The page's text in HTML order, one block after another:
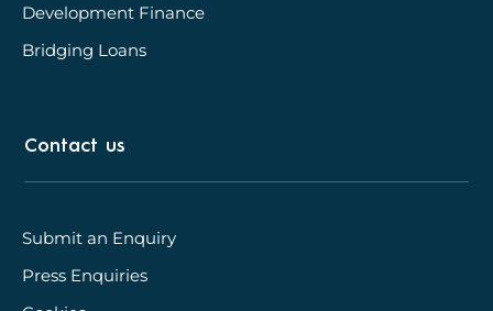
Development Finance
Bridging Loans
Contact us
Submit an Enquiry
Press Enquiries